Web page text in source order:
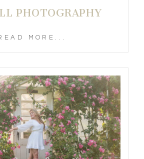
PHOTOGRAPHY
MORE...